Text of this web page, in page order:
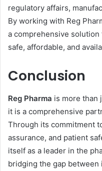
regulatory affairs,
By working with Reg
a comprehensive
safe, affordable, and
Conclusion
Reg Pharma is more than
it is a comprehensive
Through its commitment
assurance, and patient
itself as a leader in the
bridging the gap